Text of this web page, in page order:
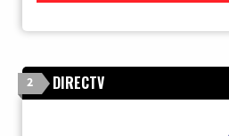
2 DIRECTV